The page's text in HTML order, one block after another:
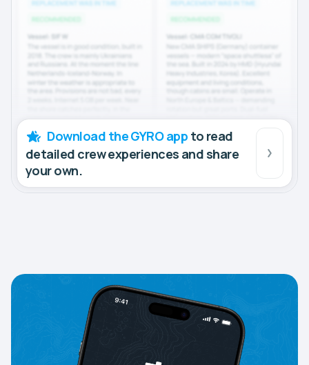
Download the GYRO app to read
detailed crew experiences and share
your own.